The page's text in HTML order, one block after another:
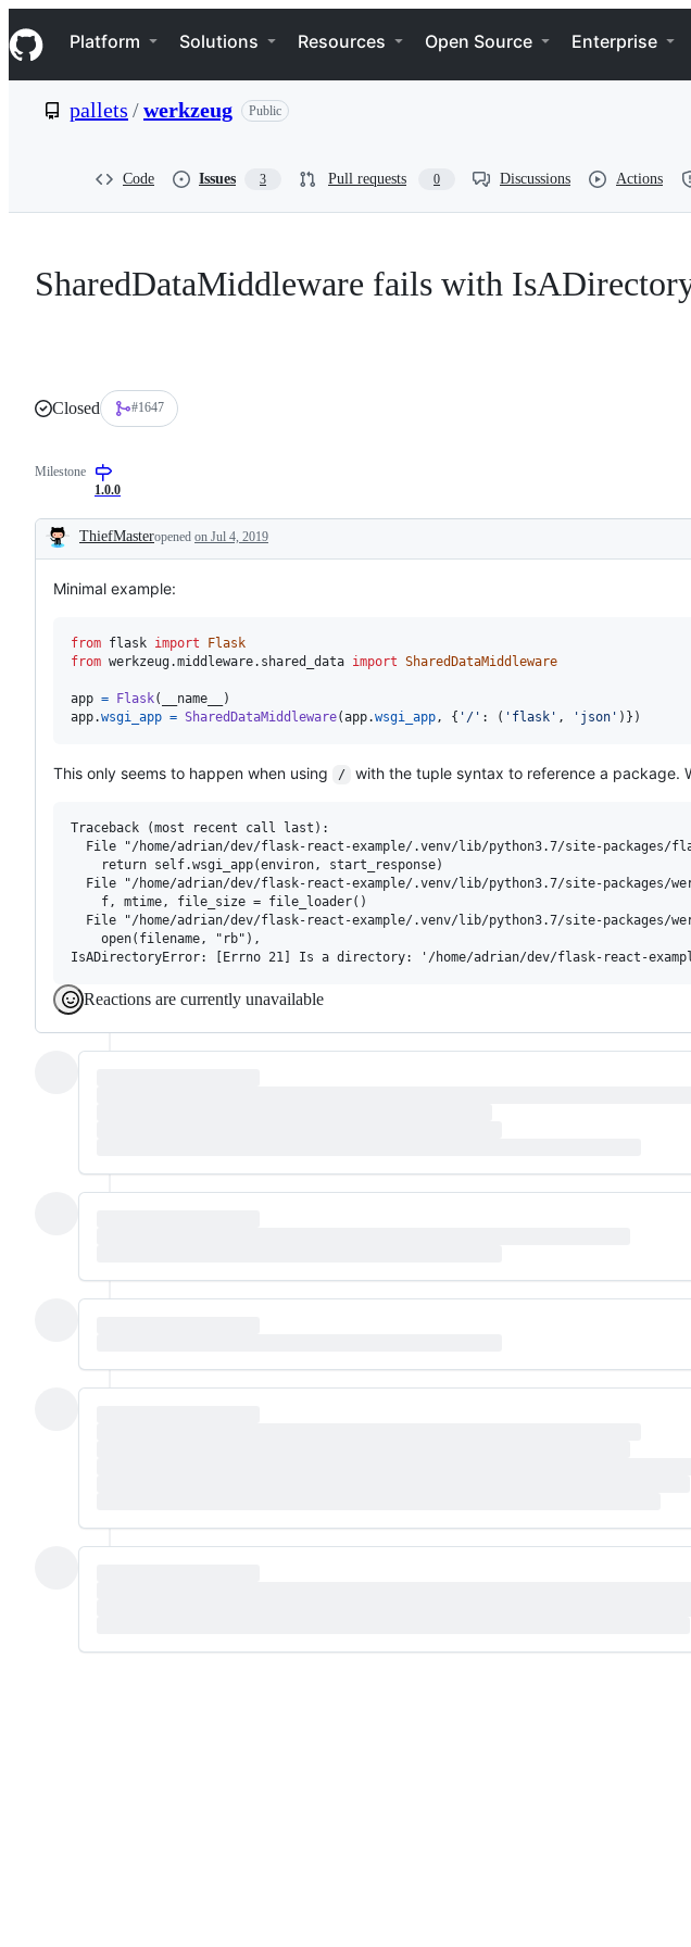
k
i
p
e
Navigation Menu
Platform Solutions Resources Open Source Enterprise
pallets /werkzeug Public
Code Issues 3 Pull requests 0 Discussions Actions
SharedDataMiddleware fails with
Closed #1647
Milestone
1.0.0
Description
ThiefMasteropened on Jul 4, 2019
Minimal example:
from flask import
Flask
from werkzeug.middleware. shared_data import SharedDataMiddleware
app = Flask( __name__
app.wsgi_app = SharedDataMiddleware(app.wsgi_app, { '/' : ( 'flask' , 'json' )})
This only seems to happen when using / with the tuple syntax to reference a package.
Traceback (most recent call last):
File "/home/adrian/dev/flask-react-example/.venv/lib/python3.7/site-packages/
    return self.wsgi_app(environ, start_response)
File "/home/adrian/dev/flask-react-example/.venv/lib/python3.7/site-packages/
    f, mtime, file_size = file_loader()
File "/home/adrian/dev/flask-react-example/.venv/lib/python3.7/site-packages/
    open(filename, "rb"),
Reactions are currently unavailable